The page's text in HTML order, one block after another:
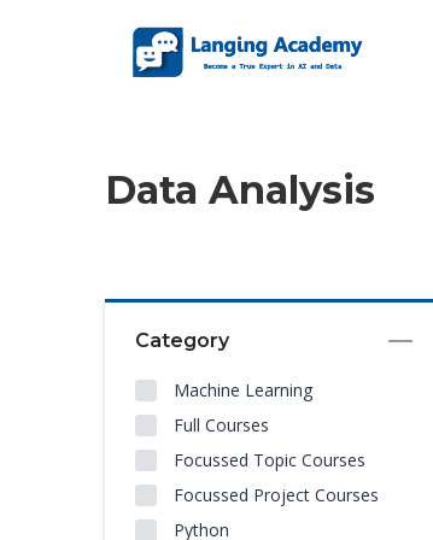
Data Analysis
Category
Machine Learning
Full Courses
Focussed Topic Courses
Focussed Project Courses
Python